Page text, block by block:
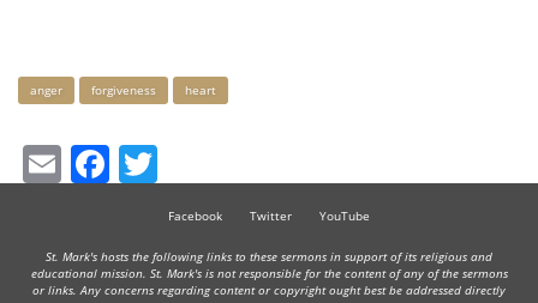
Keywords
anger forgiveness heart
EmailFacebook
Facebook Twitter YouTube
St. Mark's hosts the following links to these sermons in support of its religious and
educational mission. St. Mark's is not responsible for the content of any of the sermons
or links. Any concerns regarding content or copyright ought best be addressed directly